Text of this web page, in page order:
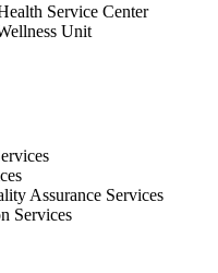
Service Center
Unit
Assurance Services
Services